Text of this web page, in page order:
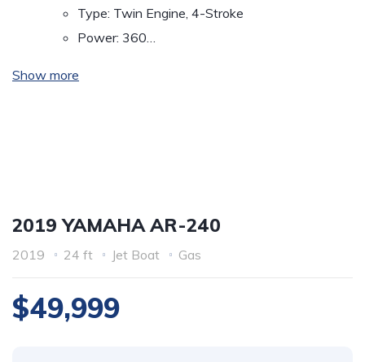
Type: Twin Engine, 4-Stroke
Power: 360…
Show more
2019 YAMAHA AR-240
2019 24 ft Jet Boat Gas
$49,999